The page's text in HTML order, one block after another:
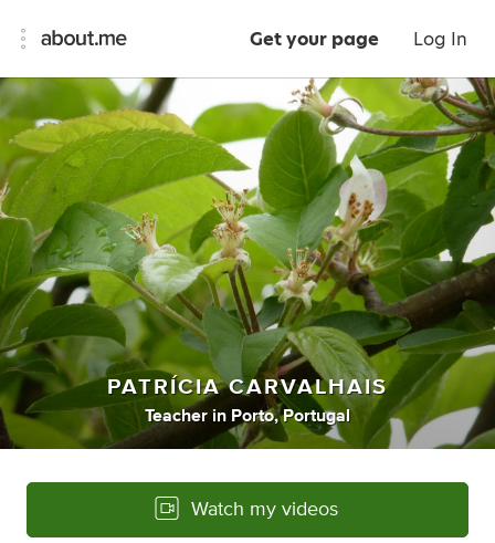
Get your page Log In
PATRÍCIA CARVALHAIS
Teacher in Porto, Portugal
Watch my videos